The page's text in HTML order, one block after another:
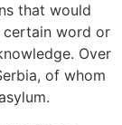
that would
word or
Over
of whom